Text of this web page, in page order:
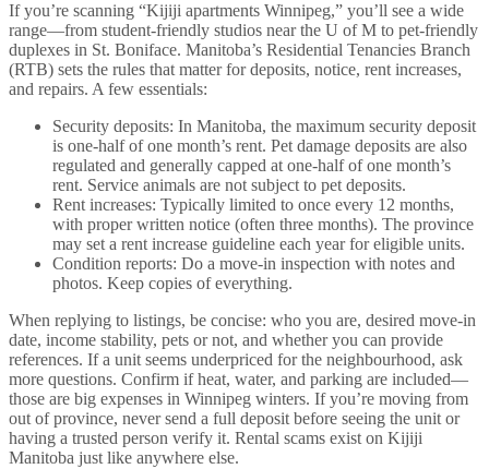
If you’re scanning “Kijiji apartments Winnipeg,” you’ll see a wide
range—from student-friendly studios near the U of M to pet-friendly
duplexes in St. Boniface. Manitoba’s Residential Tenancies Branch
(RTB) sets the rules that matter for deposits, notice, rent increases,
and repairs. A few essentials:
Security deposits: In Manitoba, the maximum security deposit
is one-half of one month’s rent. Pet damage deposits are also
regulated and generally capped at one-half of one month’s
rent. Service animals are not subject to pet deposits.
Rent increases: Typically limited to once every 12 months,
with proper written notice (often three months). The province
may set a rent increase guideline each year for eligible units.
Condition reports: Do a move-in inspection with notes and
photos. Keep copies of everything.
When replying to listings, be concise: who you are, desired move-in
date, income stability, pets or not, and whether you can provide
references. If a unit seems underpriced for the neighbourhood, ask
more questions. Confirm if heat, water, and parking are included—
those are big expenses in Winnipeg winters. If you’re moving from
out of province, never send a full deposit before seeing the unit or
having a trusted person verify it. Rental scams exist on Kijiji
Manitoba just like anywhere else.